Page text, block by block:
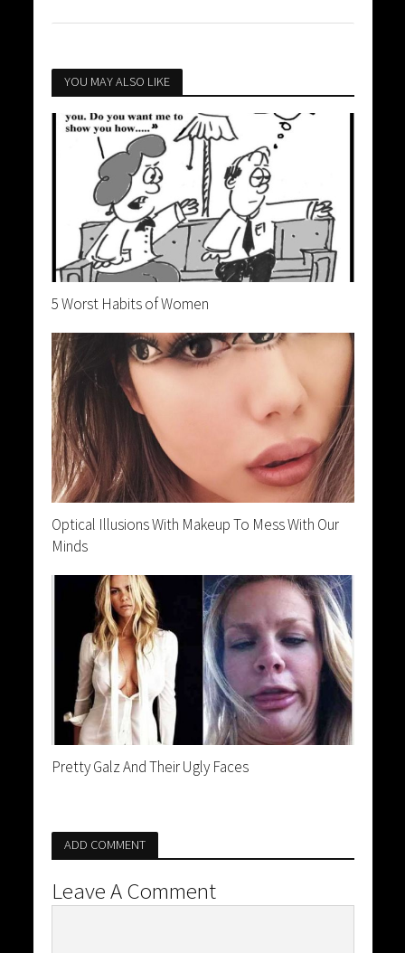
YOU MAY ALSO LIKE
5 Worst Habits of Women
Optical Illusions With Makeup To Mess With Our
Minds
Pretty Galz And Their Ugly Faces
ADD COMMENT
Leave A Comment